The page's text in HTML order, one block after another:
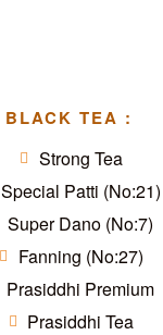
BLACK TEA :
Strong Tea
Special Patti (No:21)
Super Dano (No:7)
Fanning (No:27)
Prasiddhi Premium
Prasiddhi Tea